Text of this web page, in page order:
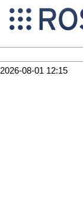
2026-08-01 12:15